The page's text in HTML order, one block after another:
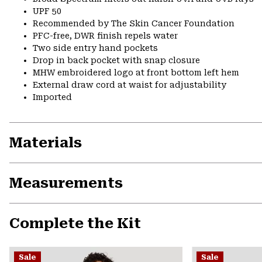
UPF 50
Recommended by The Skin Cancer Foundation
PFC-free, DWR finish repels water
Two side entry hand pockets
Drop in back pocket with snap closure
MHW embroidered logo at front bottom left hem
External draw cord at waist for adjustability
Imported
Materials
Measurements
Complete the Kit
Sale Sale